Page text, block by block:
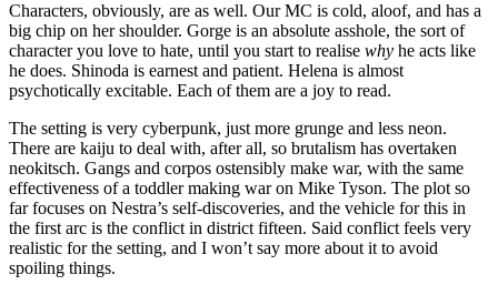
Characters, obviously, are as well. Our MC is cold, aloof, and has a
big chip on her shoulder. Gorge is an absolute asshole, the sort of
character you love to hate, until you start to realise why he acts like
he does. Shinoda is earnest and patient. Helena is almost
psychotically excitable. Each of them are a joy to read.
The setting is very cyberpunk, just more grunge and less neon.
There are kaiju to deal with, after all, so brutalism has overtaken
neokitsch. Gangs and corpos ostensibly make war, with the same
effectiveness of a toddler making war on Mike Tyson. The plot so
far focuses on Nestra’s self-discoveries, and the vehicle for this in
the first arc is the conflict in district fifteen. Said conflict feels very
realistic for the setting, and I won’t say more about it to avoid
spoiling things.